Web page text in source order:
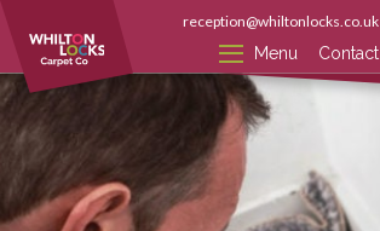
Menu Contact
reception@whiltonlocks.co.uk